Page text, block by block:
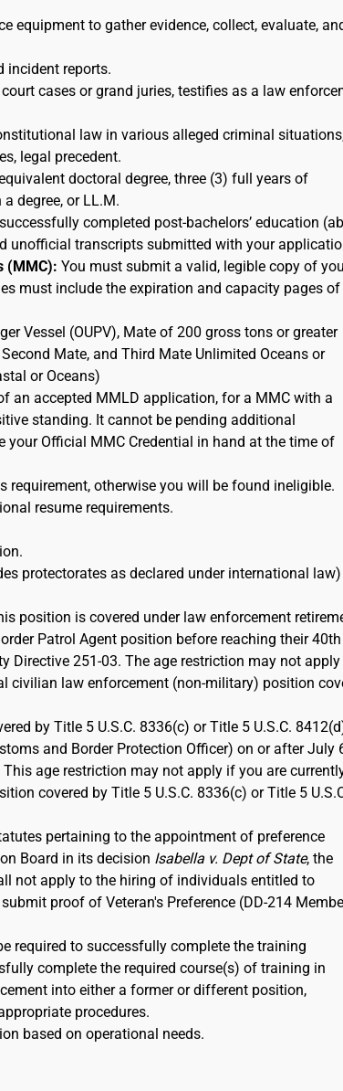
equipment to gather evidence, collect, evaluate,
incident reports.
cases or grand juries, testifies as a law
law in various alleged criminal
legal precedent.
doctoral degree, three (3) full years of
degree, or LL.M.
completed post-bachelors’ education
unofficial transcripts submitted with your
(MMC): You must submit a valid, legible copy of
must include the expiration and capacity pages
Vessel (OUPV), Mate of 200 gross tons or greater
Mate, and Third Mate Unlimited Oceans or
or Oceans)
an accepted MMLD application, for a MMC with a
standing. It cannot be pending additional
Official MMC Credential in hand at the time of
otherwise you will be found ineligible.
resume requirements.
protectorates as declared under international
position is covered under law enforcement
Patrol Agent position before reaching their 40th
Directive 251-03. The age restriction may not
civilian law enforcement (non-military) position
by Title 5 U.S.C. 8336(c) or Title 5 U.S.C.
and Border Protection Officer) on or after July
age restriction may not apply if you are
covered by Title 5 U.S.C. 8336(c) or Title 5
pertaining to the appointment of preference
Board in its decision Isabella v. Dept of State, the
not apply to the hiring of individuals entitled to
proof of Veteran's Preference (DD-214
required to successfully complete the training
complete the required course(s) of training in
into either a former or different position,
procedures.
based on operational needs.